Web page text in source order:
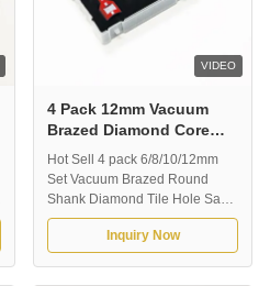
VIDEO
4 Pack 12mm Vacuum
Brazed Diamond Core
Bits M14 For Tile With
Plastic Box
Hot Sell 4 pack 6/8/10/12mm
Set Vacuum Brazed Round
Shank Diamond Tile Hole Saw
Drill Bit M14 For Tile with plastic
box Description: Vacuum
Inquiry Now